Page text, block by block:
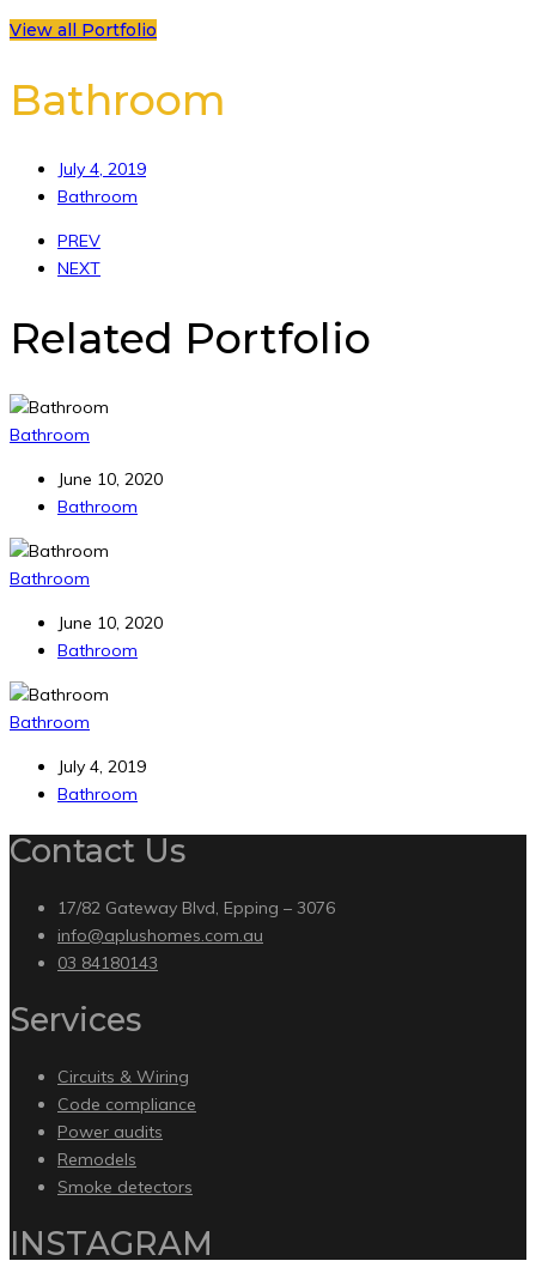
View all Portfolio
Bathroom
July 4, 2019
Bathroom
PREV
NEXT
Related Portfolio
Bathroom
June 10, 2020
Bathroom
Bathroom
June 10, 2020
Bathroom
Bathroom
July 4, 2019
Bathroom
Contact Us
17/82 Gateway Blvd, Epping – 3076
info@aplushomes.com.au
03 84180143
Services
Circuits & Wiring
Code compliance
Power audits
Remodels
Smoke detectors
INSTAGRAM